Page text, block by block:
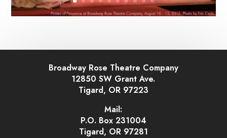
Broadway Rose Theatre Company
12850 SW Grant Ave.
Tigard, OR 97223
Mail:
P.O. Box 231004
Tigard, OR 97281